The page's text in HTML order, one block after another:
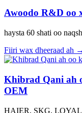
Awoodo R&D oo
haysta 60 shati oo
Fiiri wax dheeraad ah →
Khibrad Qani ah
OEM
HAIER, SKG,